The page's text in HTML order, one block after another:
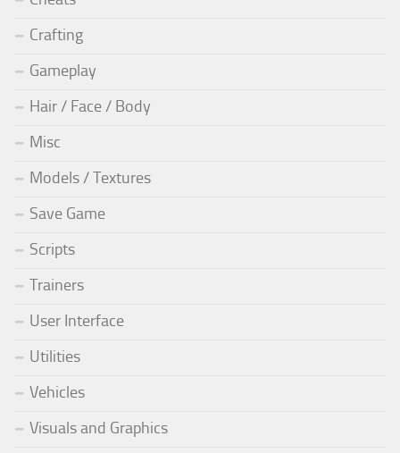
Crafting
Gameplay
Hair / Face / Body
Misc
Models / Textures
Save Game
Scripts
Trainers
User Interface
Utilities
Vehicles
Visuals and Graphics